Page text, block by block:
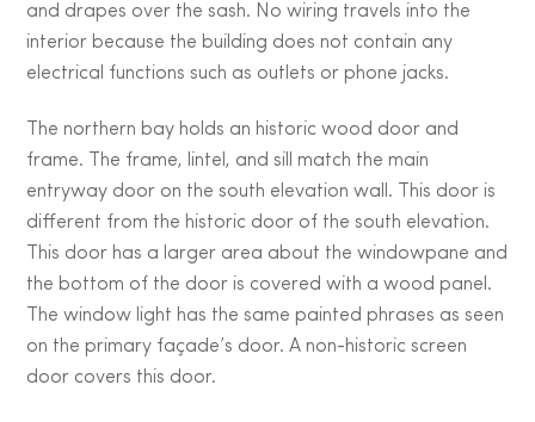
and drapes over the sash. No wiring travels into the
interior because the building does not contain any
electrical functions such as outlets or phone jacks.
The northern bay holds an historic wood door and
frame. The frame, lintel, and sill match the main
entryway door on the south elevation wall. This door is
different from the historic door of the south elevation.
This door has a larger area about the windowpane and
the bottom of the door is covered with a wood panel.
The window light has the same painted phrases as seen
on the primary façade’s door. A non-historic screen
door covers this door.